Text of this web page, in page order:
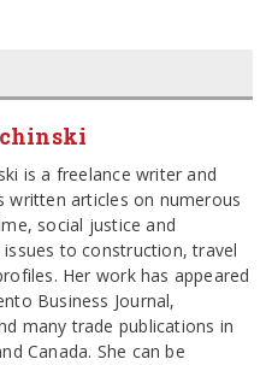
is a freelance writer and
written articles on numerous
social justice and
to construction, travel
Her work has appeared
Business Journal,
many trade publications in
Canada. She can be